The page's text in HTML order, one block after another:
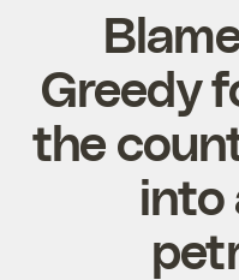
Greedy
the
into